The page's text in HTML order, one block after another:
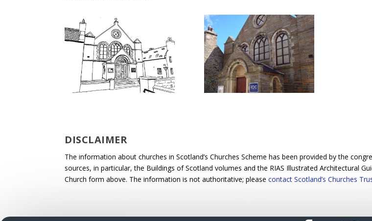
DISCLAIMER
The information about churches in Scotland’s Churches Scheme has been provided by the
sources, in particular, the Buildings of Scotland volumes and the RIAS Illustrated Architectural
Church form above. The information is not authoritative; please contact Scotland’s Churches